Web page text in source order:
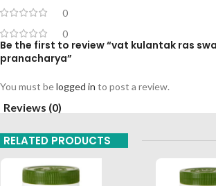
0
0
Be the first to review “vat kulantak ras
pranacharya”
You must belogged in to post a review.
Reviews (0)
RELATED PRODUCTS